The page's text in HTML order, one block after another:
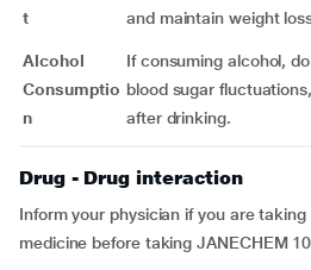
t
and maintain weight
Alcohol
Consumptio
n
If consuming alcohol,
blood sugar
after drinking.
Drug - Drug interaction
Inform your physician if you are
medicine before taking JANECHEM